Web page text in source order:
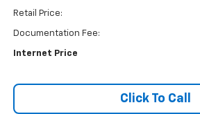
Retail Price:
Documentation Fee:
Internet Price
Click To Call